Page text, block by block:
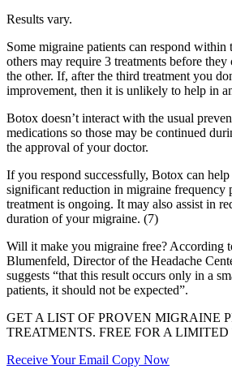
Results vary.
Some migraine patients can respond
others may require 3 treatments before
the other. If, after the third treatment you
improvement, then it is unlikely to help in
Botox doesn’t interact with the usual
medications so those may be continued
the approval of your doctor.
If you respond successfully, Botox can help
significant reduction in migraine frequency
treatment is ongoing. It may also assist in
duration of your migraine. (7)
Will it make you migraine free? According
Blumenfeld, Director of the Headache
suggests “that this result occurs only in a
patients, it should not be expected”.
GET A LIST OF PROVEN MIGRAINE
TREATMENTS. FREE FOR A LIMITED
Receive Your Email Copy Now